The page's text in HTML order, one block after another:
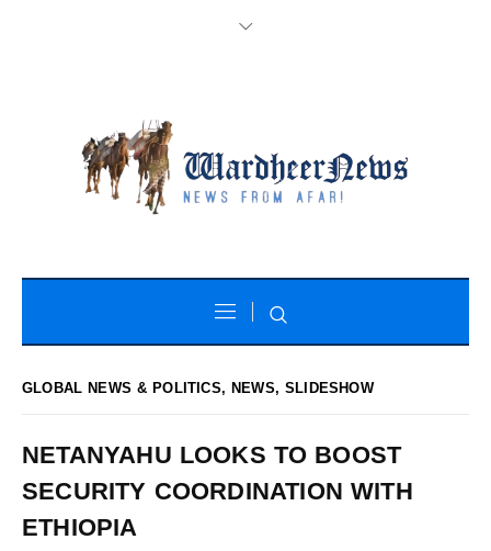
GLOBAL NEWS & POLITICS, NEWS,SLIDESHOW
NETANYAHU LOOKS TO BOOST
SECURITY COORDINATION WITH
ETHIOPIA